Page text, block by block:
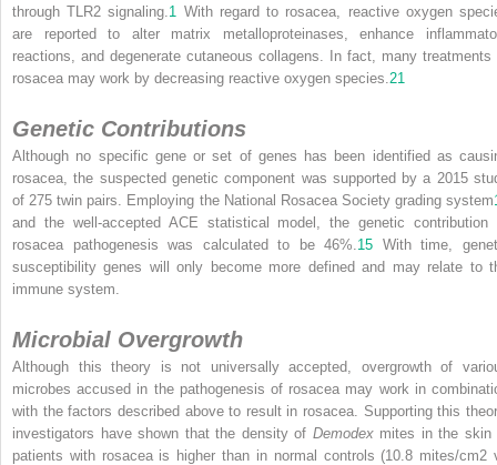
through TLR2 signaling. 1
With regard to rosacea, reactive oxygen
are reported to alter matrix metalloproteinases, enhance
reactions, and degenerate cutaneous collagens. In fact, many treatments
rosacea may work by decreasing reactive oxygen species. 21
Genetic Contributions
Although no specific gene or set of genes has been identified as
rosacea, the suspected genetic component was supported by a 2015
of 275 twin pairs. Employing the National Rosacea Society grading system
and the well-accepted ACE statistical model, the genetic contribution
rosacea pathogenesis was calculated to be 46%. 15 With time,
susceptibility genes will only become more defined and may relate to
immune system.
Microbial Overgrowth
Although this theory is not universally accepted, overgrowth of
microbes accused in the pathogenesis of rosacea may work in
with the factors described above to result in rosacea. Supporting this
investigators have shown that the density of Demodexmites in the skin
patients with rosacea is higher than in normal controls (10.8 mites/cm2